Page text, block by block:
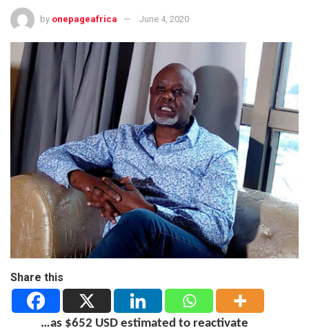
by onepageafrica June 4, 2020
Share this
…as $652 USD estimated to reactivate